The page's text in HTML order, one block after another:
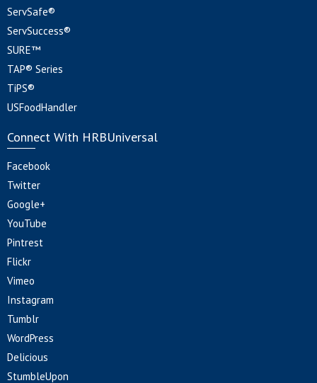
ServSafe®
ServSuccess®
SURE™
TAP® Series
TiPS®
USFoodHandler
Connect With HRBUniversal
Facebook
Twitter
Google+
YouTube
Pintrest
Flickr
Vimeo
Instagram
Tumblr
WordPress
Delicious
StumbleUpon